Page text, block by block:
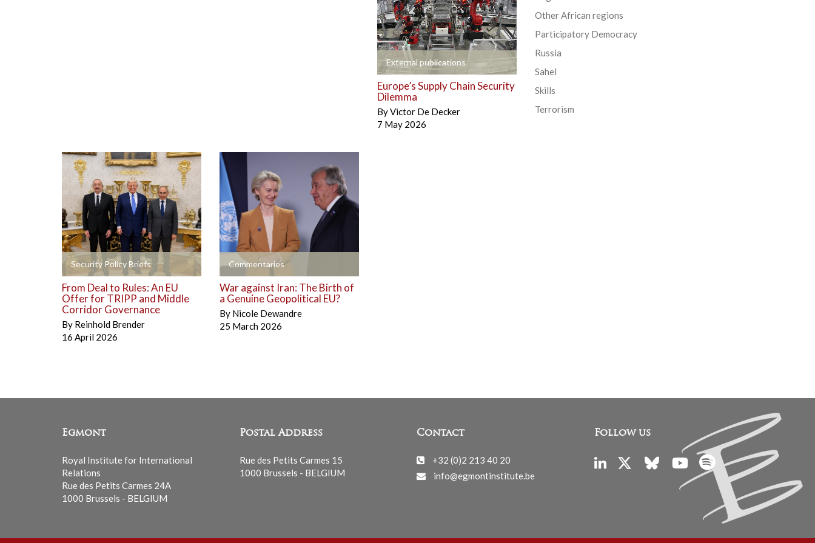
External publications
+
Europe’s Supply Chain Security
Dilemma
ByVictor De Decker
7 May 2026
Security Policy Briefs
+
From Deal to Rules: An EU
Offer for TRIPP and Middle
Corridor Governance
By Reinhold Brender
16 April 2026
Commentaries
+
War against Iran: The Birth of
a Genuine Geopolitical EU?
By Nicole Dewandre
25 March 2026
Other African regions
Participatory Democracy
Russia
Sahel
Skills
Terrorism
Egmont
Royal Institute for International
Relations
Rue des Petits Carmes 24A
1000 Brussels - BELGIUM
Postal Address
Rue des Petits Carmes 15
1000 Brussels - BELGIUM
Contact
+32 (0)2 213 40 20
info@egmontinstitute.be
Follow us